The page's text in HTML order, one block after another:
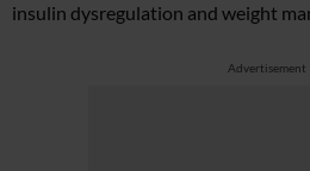
insulin dysregulation and weight
Advertisement